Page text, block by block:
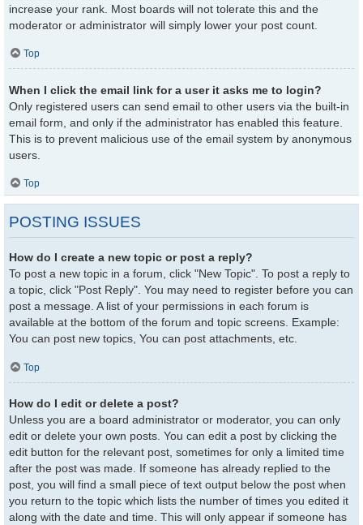
increase your rank. Most boards will not tolerate this and the
moderator or administrator will simply lower your post count.
Top
When I click the email link for a user it asks me to login?
Only registered users can send email to other users via the built-in
email form, and only if the administrator has enabled this feature.
This is to prevent malicious use of the email system by anonymous
users.
Top
POSTING ISSUES
How do I create a new topic or post a reply?
To post a new topic in a forum, click "New Topic". To post a reply to
a topic, click "Post Reply". You may need to register before you can
post a message. A list of your permissions in each forum is
available at the bottom of the forum and topic screens. Example:
You can post new topics, You can post attachments, etc.
Top
How do I edit or delete a post?
Unless you are a board administrator or moderator, you can only
edit or delete your own posts. You can edit a post by clicking the
edit button for the relevant post, sometimes for only a limited time
after the post was made. If someone has already replied to the
post, you will find a small piece of text output below the post when
you return to the topic which lists the number of times you edited it
along with the date and time. This will only appear if someone has